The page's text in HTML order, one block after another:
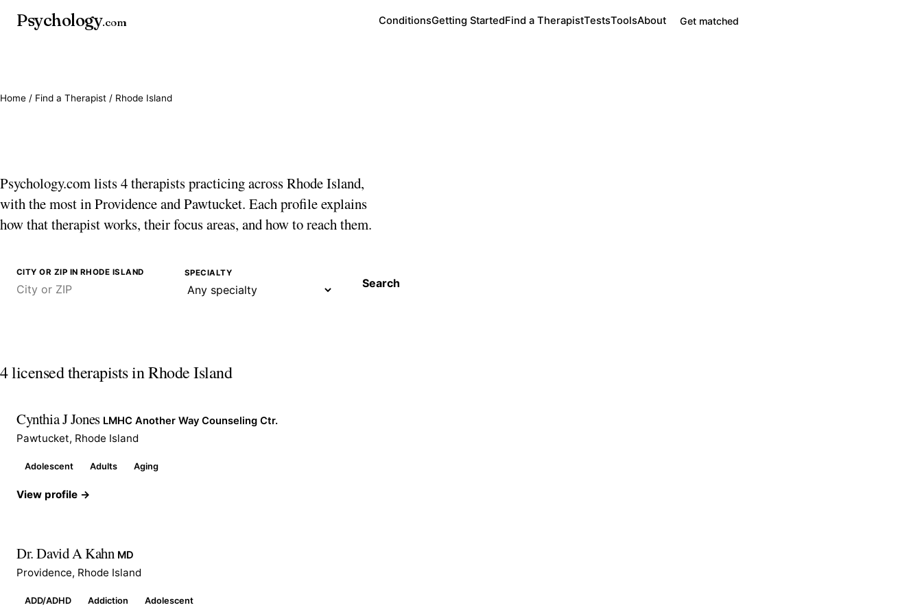
Psychology.com ConditionsGetting StartedFind a TherapistTestsToolsAbout Get matched
Home / Find a Therapist / Rhode Island
Psychology.com lists 4 therapists practicing across Rhode Island,
with the most in Providence and Pawtucket. Each profile explains
how that therapist works, their focus areas, and how to reach them.
CITY OR ZIP IN RHODE ISLAND SPECIALTY
Search
4 licensed therapists in Rhode Island
Cynthia J Jones LMHC Another Way Counseling Ctr.
Pawtucket, Rhode Island
Adolescent Adults Aging
View profile →
Dr. David A Kahn MD
Providence, Rhode Island
ADD/ADHD Addiction Adolescent